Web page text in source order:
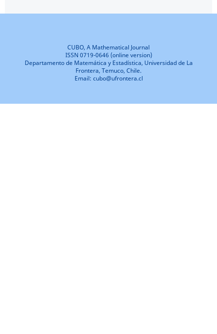
CUBO, A Mathematical Journal
ISSN 0719-0646 (online version)
Departamento de Matemática y Estadística, Universidad de La
Frontera, Temuco, Chile.
Email: cubo@ufrontera.cl